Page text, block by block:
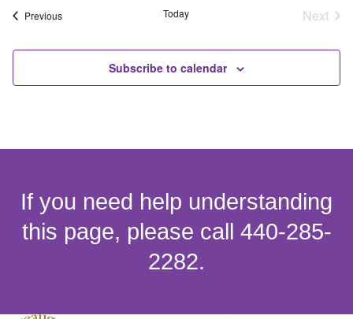
PreviousEvents Today Next
Subscribe to calendar
If you need help understanding
this page, please call 440-285-
2282.